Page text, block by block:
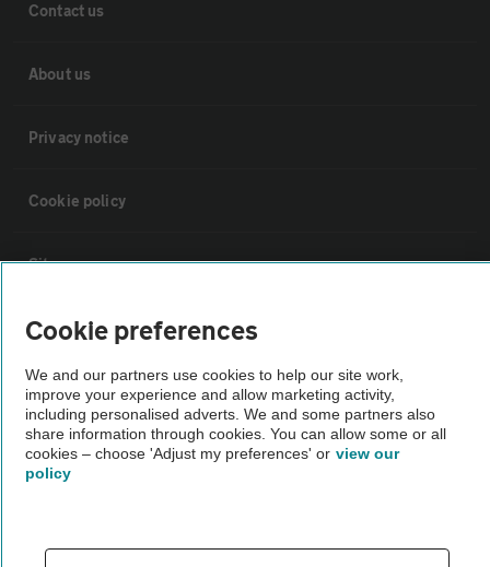
Contact us
About us
Privacy notice
Cookie policy
Sitemap
Vehicle Inspections
The AA recommends an AA Cars Vehicle Inspection before purchase.
Not all cars are mechanically checked by the AA.
Vehicle Inspection
theAA.com
Cookie preferences
We and our partners use cookies to help our site work,
improve your experience and allow marketing activity,
including personalised adverts. We and some partners also
share information through cookies. You can allow some or all
cookies – choose 'Adjust my preferences' or view our
policy